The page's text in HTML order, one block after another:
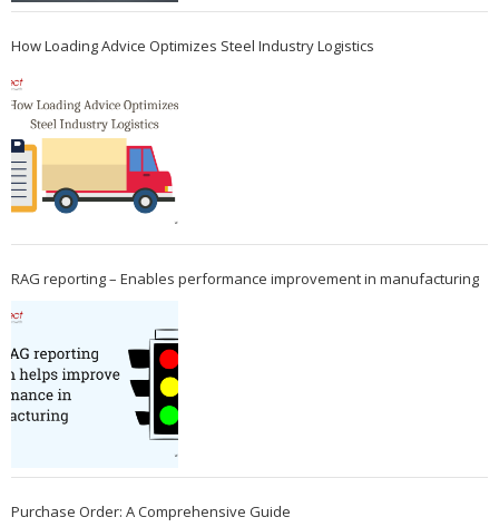
How Loading Advice Optimizes Steel Industry Logistics
RAG reporting – Enables performance improvement in manufacturing
Purchase Order: A Comprehensive Guide